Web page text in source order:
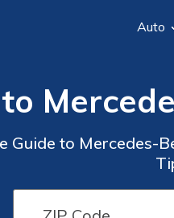
Auto
Guide to Mercedes-